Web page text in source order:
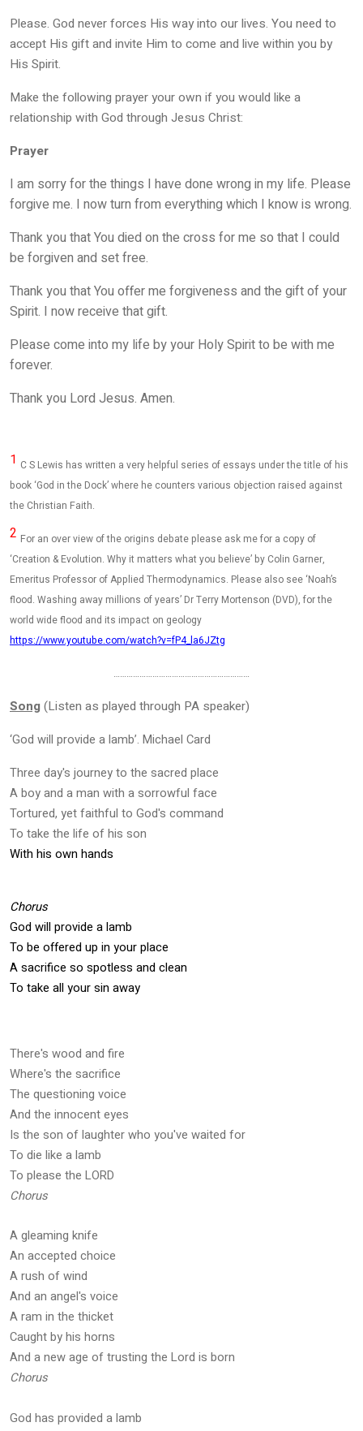
Please. God never forces His way into our lives. You need to
accept His gift and invite Him to come and live within you by
His Spirit.
Make the following prayer your own if you would like a
relationship with God through Jesus Christ:
Prayer
I am sorry for the things I have done wrong in my life. Please
forgive me. I now turn from everything which I know is wrong.
Thank you that You died on the cross for me so that I could
be forgiven and set free.
Thank you that You offer me forgiveness and the gift of your
Spirit. I now receive that gift.
Please come into my life by your Holy Spirit to be with me
forever.
Thank you Lord Jesus. Amen.
1 C S Lewis has written a very helpful series of essays under the title of his
book ‘God in the Dock’ where he counters various objection raised against
the Christian Faith.
2 For an over view of the origins debate please ask me for a copy of
‘Creation & Evolution. Why it matters what you believe’ by Colin Garner,
Emeritus Professor of Applied Thermodynamics. Please also see ‘Noah’s
flood. Washing away millions of years’ Dr Terry Mortenson (DVD), for the
world wide flood and its impact on geology
https://www.youtube.com/watch?v=fP4_la6JZtg
………………………………………………………
Song(Listen as played through PA speaker)
‘God will provide a lamb’. Michael Card
Three day's journey to the sacred place
A boy and a man with a sorrowful face
Tortured, yet faithful to God's command
To take the life of his son
With his own hands
Chorus
God will provide a lamb
To be offered up in your place
A sacrifice so spotless and clean
To take all your sin away
There's wood and fire
Where's the sacrifice
The questioning voice
And the innocent eyes
Is the son of laughter who you've waited for
To die like a lamb
To please the LORD
Chorus
A gleaming knife
An accepted choice
A rush of wind
And an angel's voice
A ram in the thicket
Caught by his horns
And a new age of trusting the Lord is born
Chorus
God has provided a lamb